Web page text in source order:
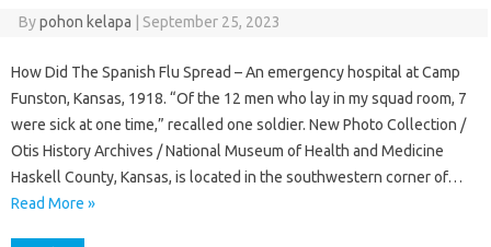
Bypohon kelapa September 25, 2023
How Did The Spanish Flu Spread – An emergency hospital at Camp
Funston, Kansas, 1918. “Of the 12 men who lay in my squad room, 7
were sick at one time,” recalled one soldier. New Photo Collection /
Otis History Archives / National Museum of Health and Medicine
Haskell County, Kansas, is located in the southwestern corner of…
Read More »